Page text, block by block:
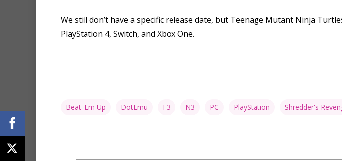
We still don’t have a specific release date, but Teenage Mutant Ninja
PlayStation 4, Switch, and Xbox One.
Beat 'Em Up DotEmu F3 N3 PC PlayStation Shredder's